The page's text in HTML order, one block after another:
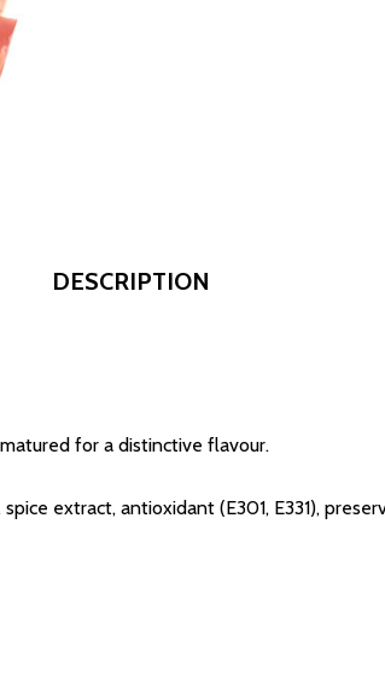
DESCRIPTION
for a distinctive flavour.
extract, antioxidant (E301, E331),